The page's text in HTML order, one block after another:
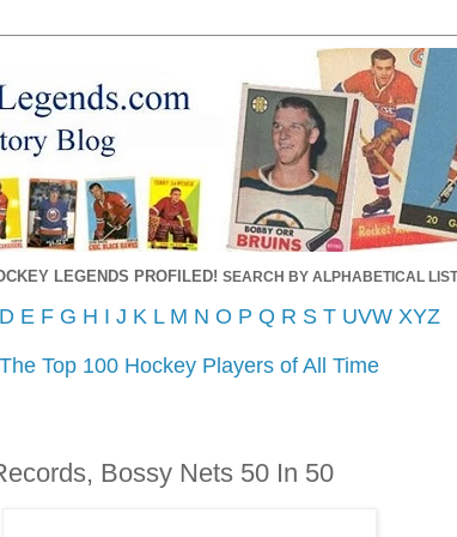
LEGENDS PROFILED! SEARCH BY ALPHABETICAL
D E F G H I J K L M N O P Q R S T UVW XYZ
The Top 100 Hockey Players of All Time
Bossy Nets 50 In 50